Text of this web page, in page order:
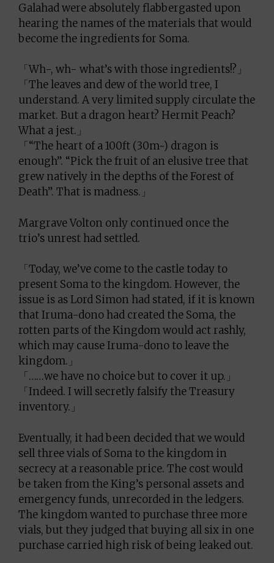
Galahad were absolutely flabbergasted upon
hearing the names of the materials that would
become the ingredients for Soma.
「Wh-, wh- what’s with those ingredients!?」
「The leaves and dew of the world tree, I
understand. A very limited supply circulate the
market. But a dragon heart? Hermit Peach?
What a jest.」
「“The heart of a 100ft (30m~) dragon is
enough”. “Pick the fruit of an elusive tree that
grew natively in the depths of the Forest of
Death”. That is madness.」
Margrave Volton only continued once the
trio’s unrest had settled.
「Today, we’ve come to the castle today to
present Soma to the kingdom. However, the
issue is as Lord Simon had stated, if it is known
that Iruma-dono had created the Soma, the
rotten parts of the Kingdom would act rashly,
which may cause Iruma-dono to leave the
kingdom.」
「……we have no choice but to cover it up.」
「Indeed. I will secretly falsify the Treasury
inventory.」
Eventually, it had been decided that we would
sell three vials of Soma to the kingdom in
secrecy at a reasonable price. The cost would
be taken from the King’s personal assets and
emergency funds, unrecorded in the ledgers.
The kingdom wanted to purchase three more
vials, but they judged that buying all six in one
purchase carried high risk of being leaked out.